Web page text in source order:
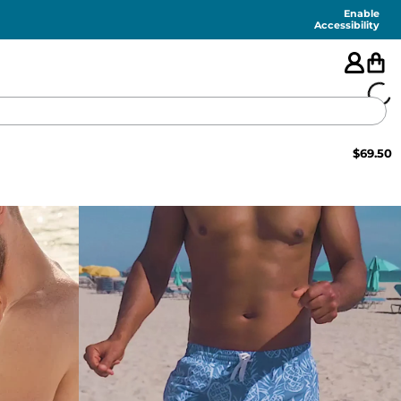
Enable
Accessibility
FEATURED
SHORTS
SWIM
PANTS
TOPS
$69.50